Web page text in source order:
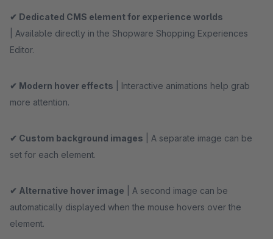
✔ Dedicated CMS element for experience worlds
| Available directly in the Shopware Shopping Experiences
Editor.
✔ Modern hover effects | Interactive animations help grab
more attention.
✔ Custom background images | A separate image can be
set for each element.
✔ Alternative hover image | A second image can be
automatically displayed when the mouse hovers over the
element.